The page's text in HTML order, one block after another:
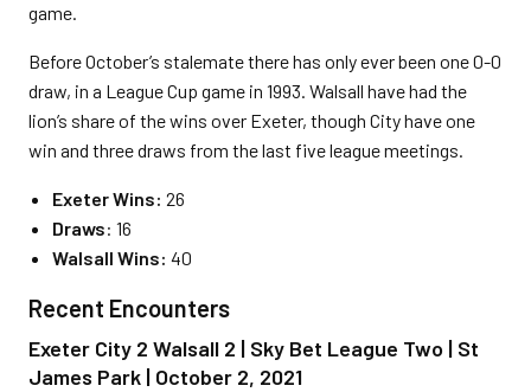
game.
Before October’s stalemate there has only ever been one 0-0
draw, in a League Cup game in 1993. Walsall have had the
lion’s share of the wins over Exeter, though City have one
win and three draws from the last five league meetings.
Exeter Wins: 26
Draws: 16
Walsall Wins: 40
Recent Encounters
Exeter City 2 Walsall 2 | Sky Bet League Two | St
James Park | October 2, 2021